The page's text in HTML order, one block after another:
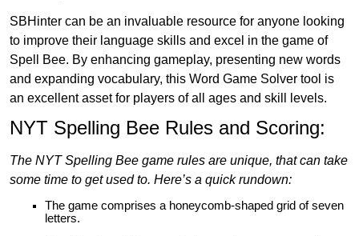
SBHinter can be an invaluable resource for anyone looking
to improve their language skills and excel in the game of
Spell Bee. By enhancing gameplay, presenting new words
and expanding vocabulary, this Word Game Solver tool is
an excellent asset for players of all ages and skill levels.
NYT Spelling Bee Rules and Scoring:
The NYT Spelling Bee game rules are unique, that can take
some time to get used to. Here’s a quick rundown:
The game comprises a honeycomb-shaped grid of seven
letters.